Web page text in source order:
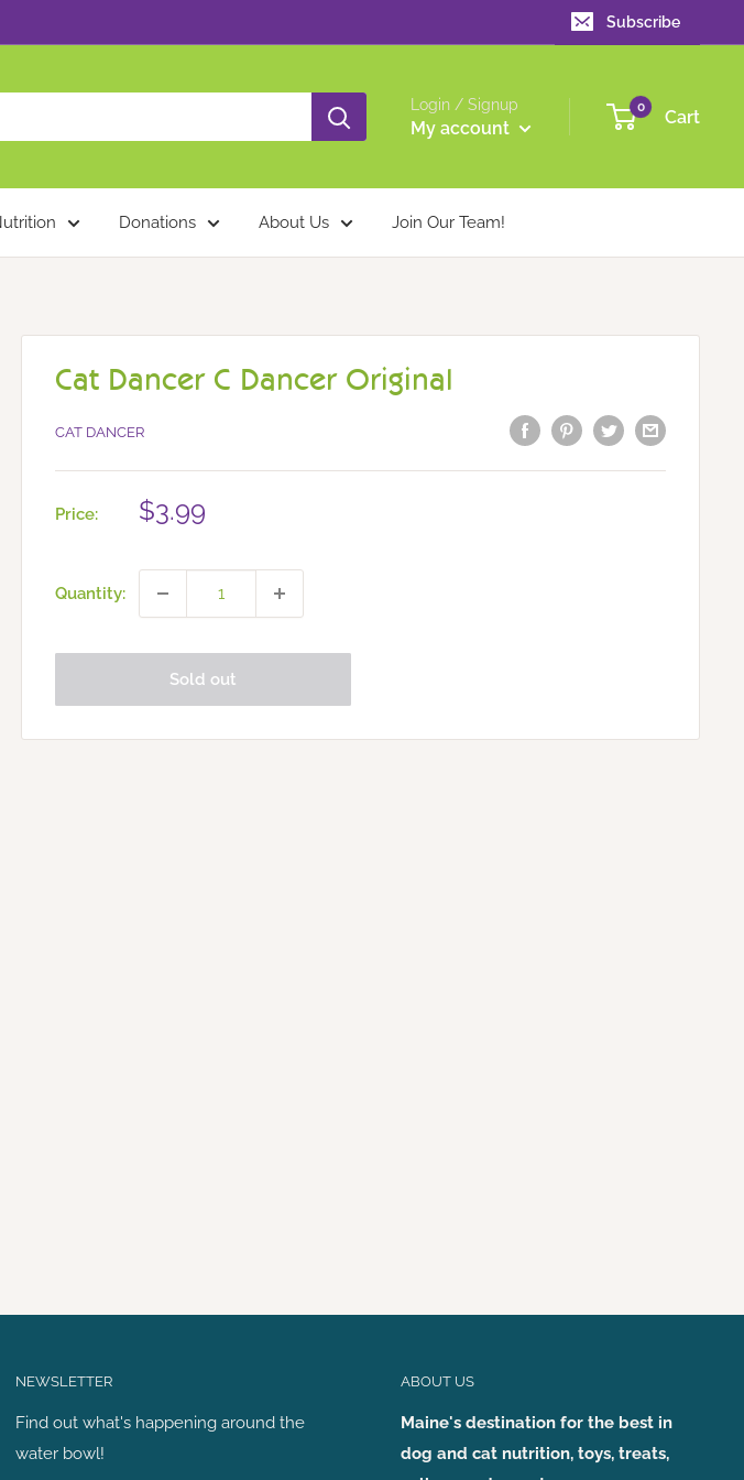
Subscribe
Login / Signup
My account
0 Cart
Donations About Us Join Our Team!
Cat Dancer C Dancer Original
CAT DANCER
Price:
Sale
$3.99
Quantity:
Sold out
NEWSLETTER
Find out what's happening around the
water bowl!
ABOUT US
Maine's destination for the best in
dog and cat nutrition, toys, treats,